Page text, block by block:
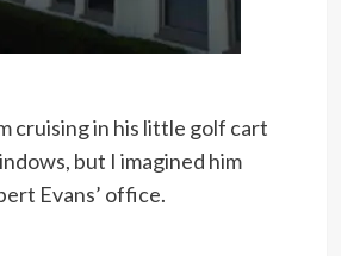
cruising in his little golf cart
but I imagined him
Evans’ office.